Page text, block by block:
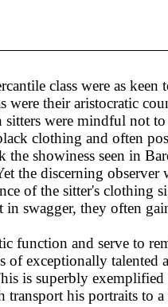
class were as keen
were their aristocratic
were mindful not to
clothing and often
showiness seen in
the discerning observer
of the sitter's clothing
in swagger, they often
function and serve to
exceptionally talented
is superbly exemplified
transport his portraits to